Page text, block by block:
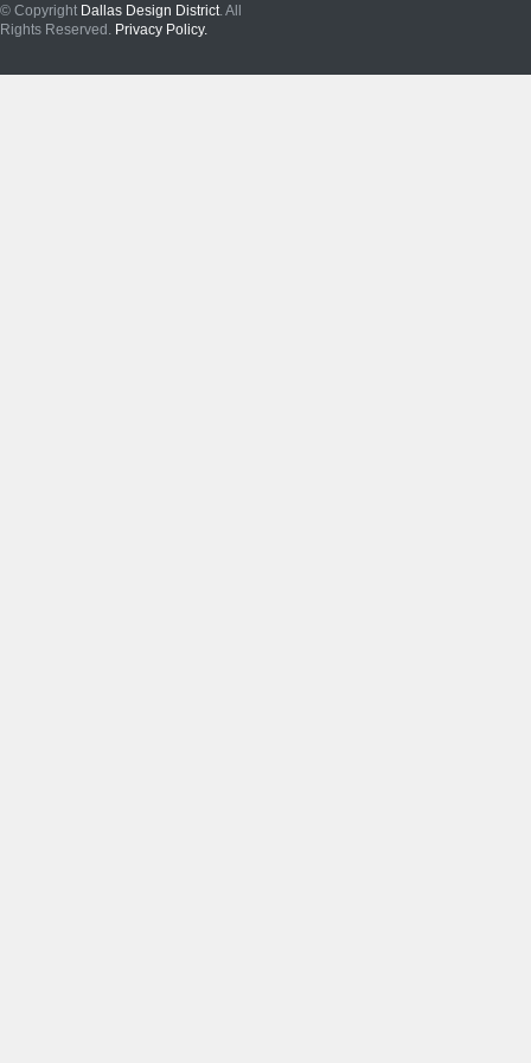
© Copyright Dallas Design District . All
Rights Reserved. Privacy Policy.